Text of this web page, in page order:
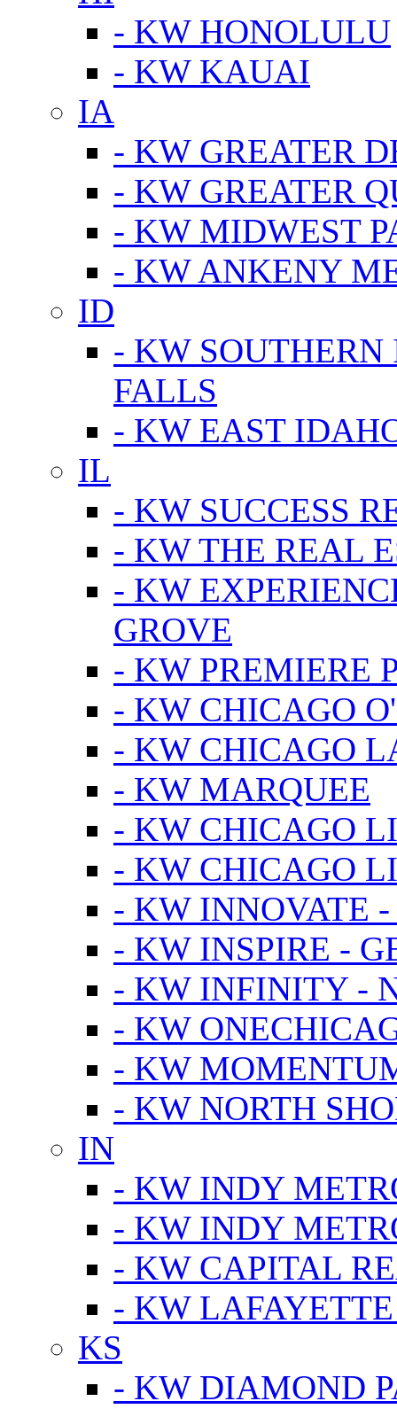
- KW HONOLULU
- KW KAUAI
IA
- KW GREATER
- KW GREATER
- KW MIDWEST
- KW ANKENY
ID
- KW
FALLS
- KW EAST
IL
- KW SUCCESS
- KW THE REAL
- KW
GROVE
- KW PREMIERE
- KW CHICAGO
- KW CHICAGO
- KW MARQUEE
- KW CHICAGO
- KW CHICAGO
- KW INNOVATE
- KW INSPIRE -
- KW INFINITY -
- KW
- KW
- KW NORTH
IN
- KW INDY
- KW INDY
- KW CAPITAL
- KW LAFAYETTE
KS
- KW DIAMOND